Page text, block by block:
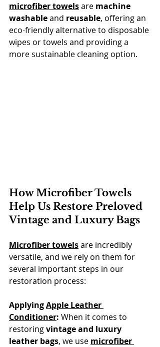
microfiber towels are machine
washable and reusable, offering an
eco-friendly alternative to disposable
wipes or towels and providing a
more sustainable cleaning option.
How Microfiber Towels
Help Us Restore Preloved
Vintage and Luxury Bags
Microfiber towels are incredibly
versatile, and we rely on them for
several important steps in our
restoration process:
Applying Apple Leather
Conditioner: When it comes to
restoring vintage and luxury
leather bags, we use microfiber